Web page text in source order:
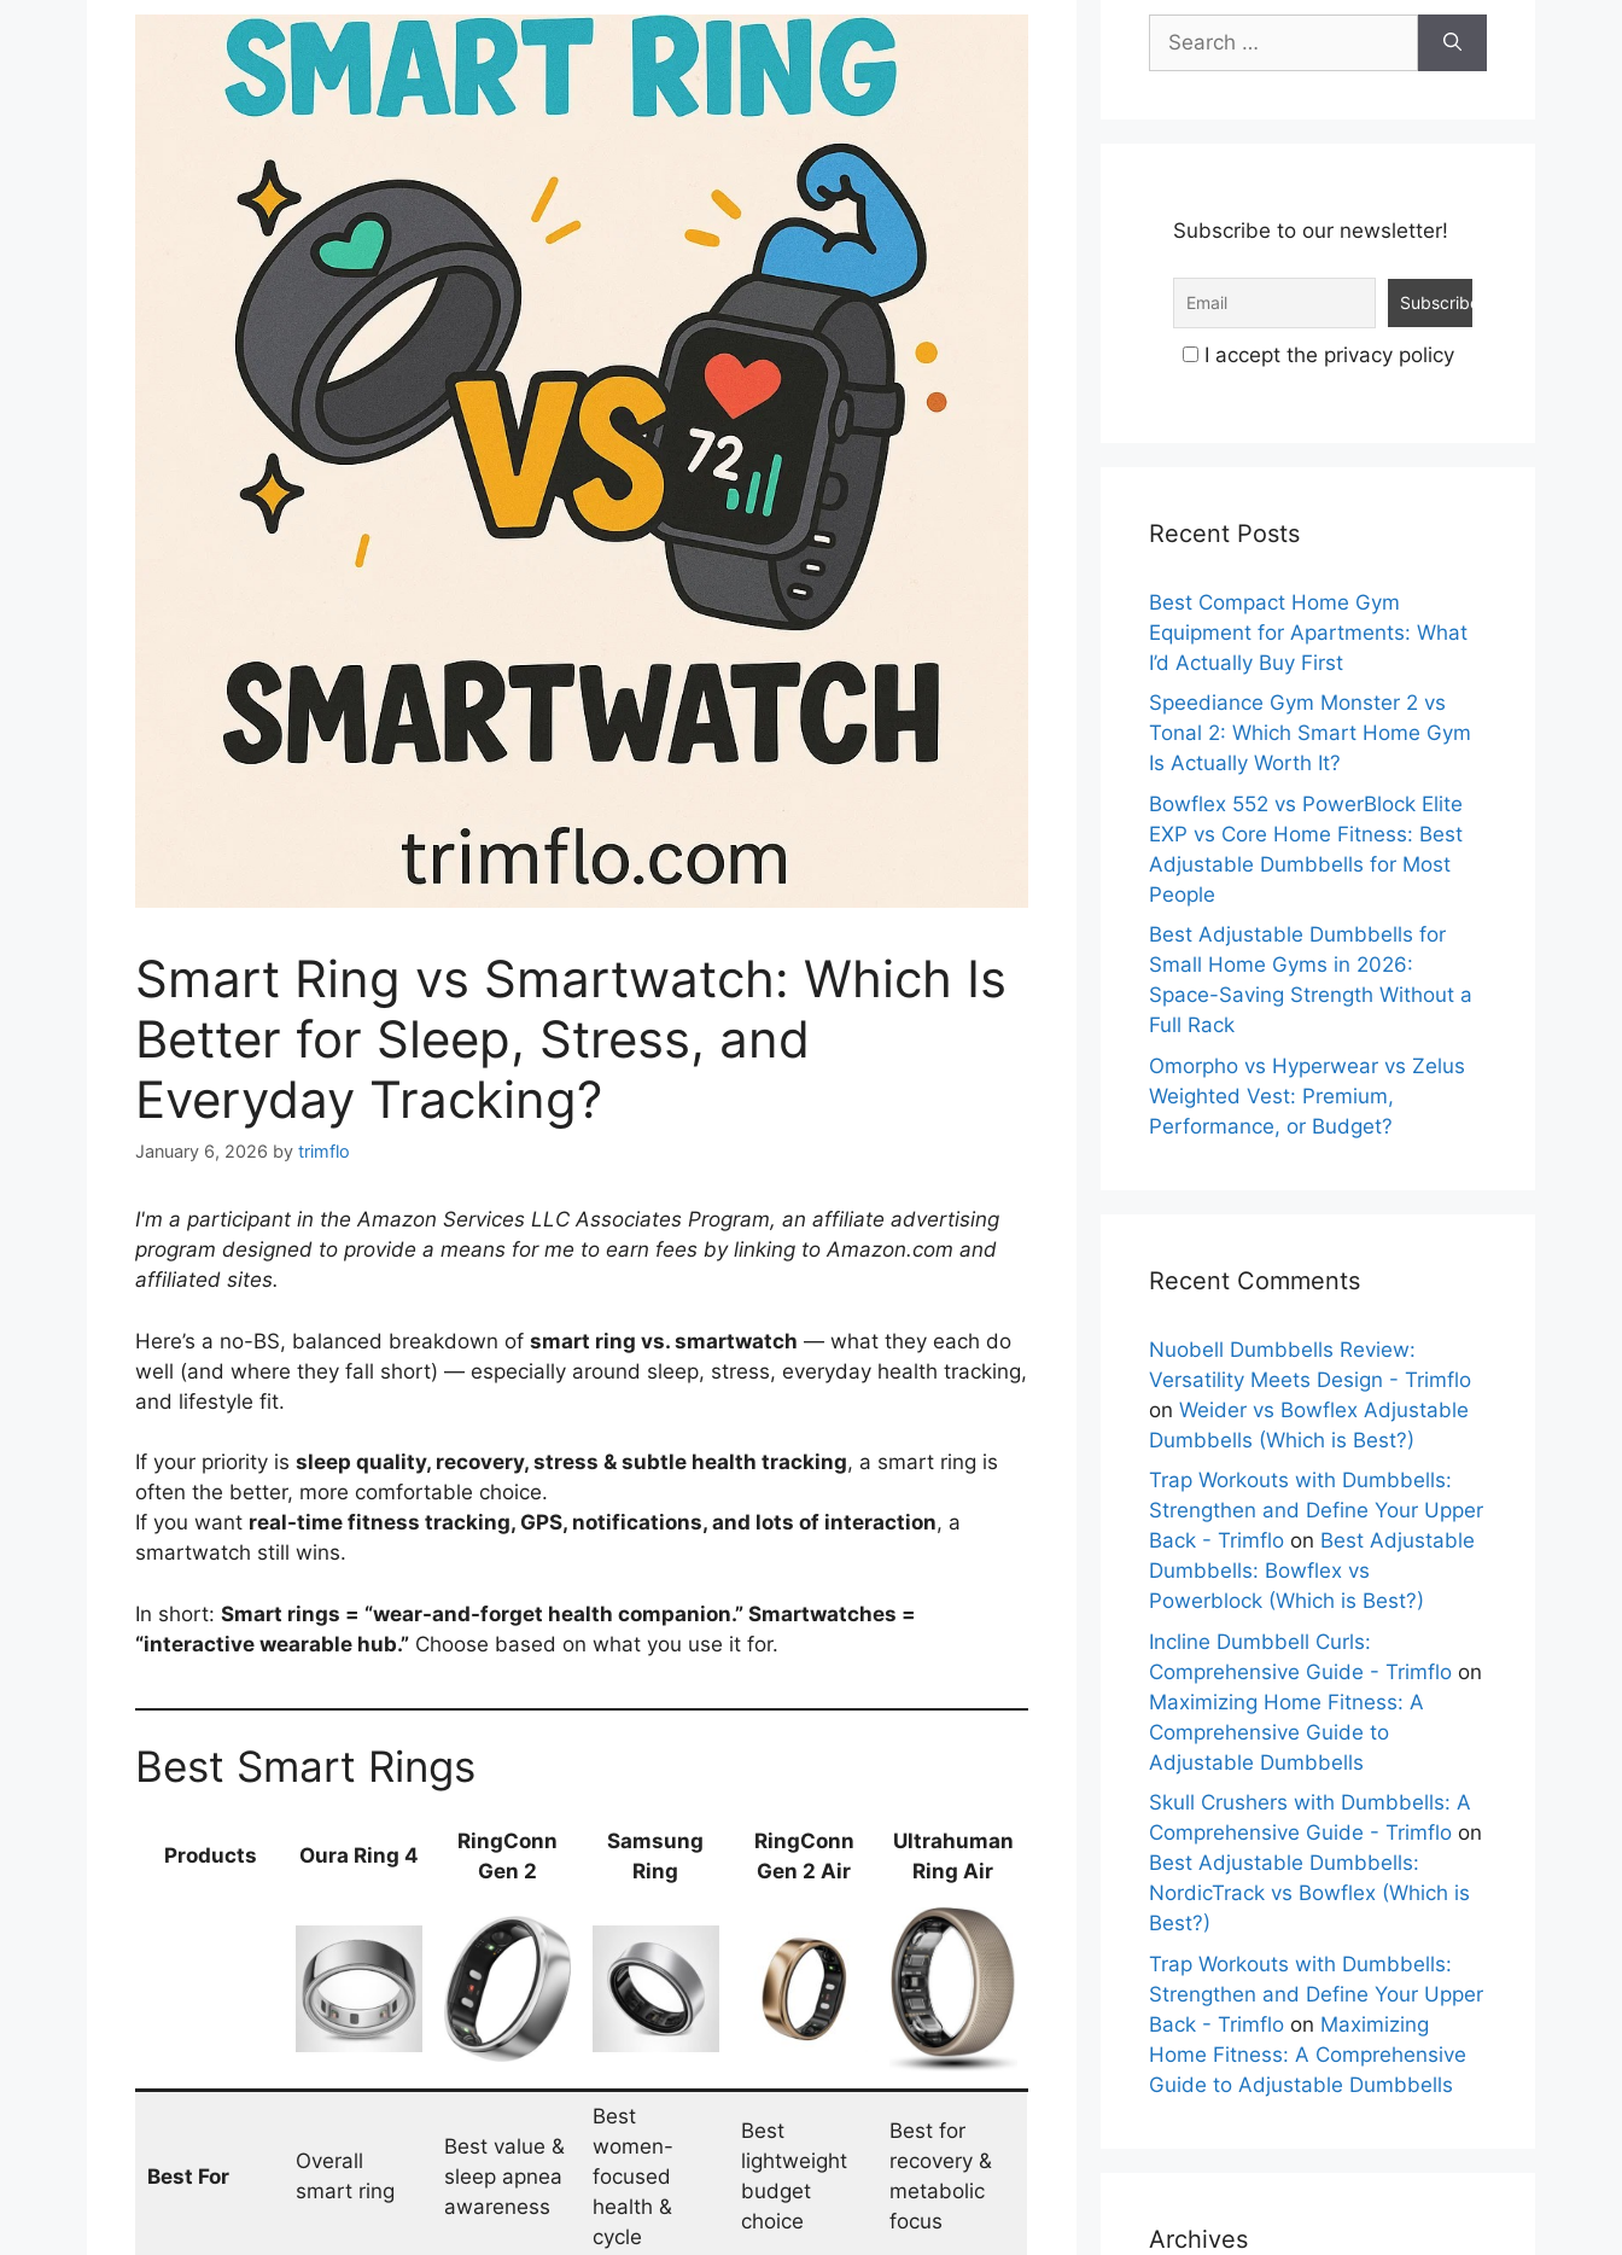
Smart Ring vs Smartwatch: Which Is
Better for Sleep, Stress, and
Everyday Tracking?
January 6, 2026 by trimflo
I'm a participant in the Amazon Services LLC Associates Program, an affiliate advertising
program designed to provide a means for me to earn fees by linking to Amazon.com and
affiliated sites.
Here’s a no-BS, balanced breakdown of smart ring vs. smartwatch — what they each do
well (and where they fall short) — especially around sleep, stress, everyday health tracking,
and lifestyle fit.
If your priority is sleep quality, recovery, stress & subtle health tracking, a smart ring is
often the better, more comfortable choice.
If you want real-time fitness tracking, GPS, notifications, and lots of interaction, a
smartwatch still wins.
In short: Smart rings = “wear-and-forget health companion.” Smartwatches =
“interactive wearable hub.” Choose based on what you use it for.
Best Smart Rings
Products Oura Ring 4
RingConn
Gen 2
Samsung
Ring
RingConn
Gen 2 Air
Ultrahuman
Ring Air
Best For
Overall
smart ring
Best value &
sleep apnea
awareness
Best
women-
focused
health &
cycle
Best
lightweight
budget
choice
Best for
recovery &
metabolic
focus
Search
for:
Subscribe to our newsletter!
I accept the privacy policy
Recent Posts
Best Compact Home Gym
Equipment for Apartments: What
I’d Actually Buy First
Speediance Gym Monster 2 vs
Tonal 2: Which Smart Home Gym
Is Actually Worth It?
Bowflex 552 vs PowerBlock Elite
EXP vs Core Home Fitness: Best
Adjustable Dumbbells for Most
People
Best Adjustable Dumbbells for
Small Home Gyms in 2026:
Space-Saving Strength Without a
Full Rack
Omorpho vs Hyperwear vs Zelus
Weighted Vest: Premium,
Performance, or Budget?
Recent Comments
Nuobell Dumbbells Review:
Versatility Meets Design - Trimflo
on Weider vs Bowflex Adjustable
Dumbbells (Which is Best?)
Trap Workouts with Dumbbells:
Strengthen and Define Your Upper
Back - Trimflo on Best Adjustable
Dumbbells: Bowflex vs
Powerblock (Which is Best?)
Incline Dumbbell Curls:
Comprehensive Guide - Trimflo on
Maximizing Home Fitness: A
Comprehensive Guide to
Adjustable Dumbbells
Skull Crushers with Dumbbells: A
Comprehensive Guide - Trimflo on
Best Adjustable Dumbbells:
NordicTrack vs Bowflex (Which is
Best?)
Trap Workouts with Dumbbells:
Strengthen and Define Your Upper
Back - Trimflo on Maximizing
Home Fitness: A Comprehensive
Guide to Adjustable Dumbbells
Archives